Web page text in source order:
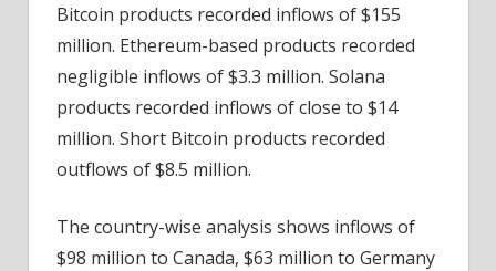
Bitcoin products recorded inflows of $155
million. Ethereum-based products recorded
negligible inflows of $3.3 million. Solana
products recorded inflows of close to $14
million. Short Bitcoin products recorded
outflows of $8.5 million.
The country-wise analysis shows inflows of
$98 million to Canada, $63 million to Germany